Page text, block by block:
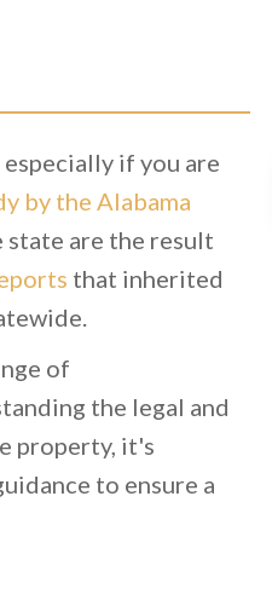
if you are
by the Alabama
state are the result
that inherited
of
the legal and
property, it's
to ensure a